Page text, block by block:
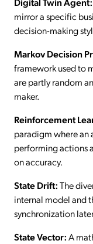
mirror a specific
decision-making
Markov Decision
framework used to
are partly random
maker.
Reinforcement
paradigm where an
performing actions
on accuracy.
State Drift:The
internal model and
synchronization
State Vector:A